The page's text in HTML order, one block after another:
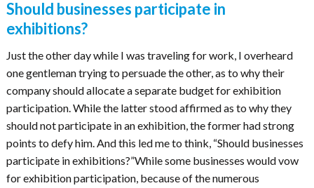
Should businesses participate in
exhibitions?
Just the other day while I was traveling for work, I overheard
one gentleman trying to persuade the other, as to why their
company should allocate a separate budget for exhibition
participation. While the latter stood affirmed as to why they
should not participate in an exhibition, the former had strong
points to defy him. And this led me to think, “Should businesses
participate in exhibitions?”While some businesses would vow
for exhibition participation, because of the numerous